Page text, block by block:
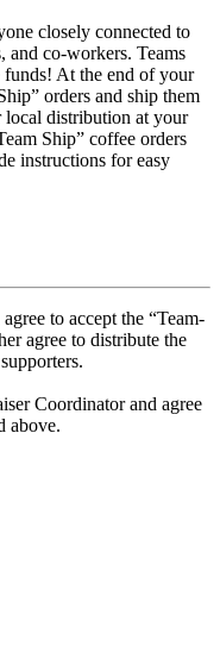
closely connected to
and co-workers. Teams
funds! At the end of your
orders and ship them
distribution at your
Ship” coffee orders
instructions for easy
to accept the “Team-
agree to distribute the
Coordinator and agree
above.